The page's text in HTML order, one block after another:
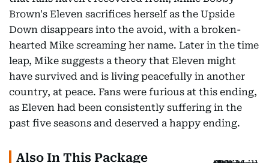
Brown's Eleven sacrifices herself as the Upside
Down disappears into the avoid, with a broken-
hearted Mike screaming her name. Later in the time
leap, Mike suggests a theory that Eleven might
have survived and is living peacefully in another
country, at peace. Fans were furious at this ending,
as Eleven had been consistently suffering in the
past five seasons and deserved a happy ending.
Also In This Package